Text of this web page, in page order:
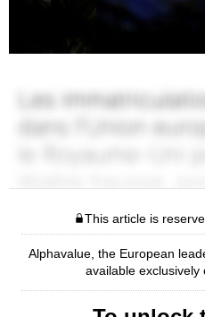
This article is
Alphavalue, the European
available exclusively